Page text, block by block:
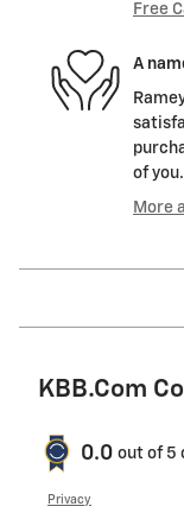
Free
A
of you.
More
KBB.com
0.0 out of 5
Privacy